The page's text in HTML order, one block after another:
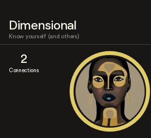
Dimensional
Know yourself (and others)
2
Connections